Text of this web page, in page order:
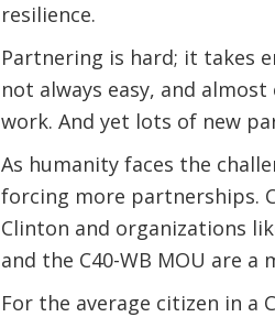
resilience.
Partnering is hard; it takes
not always easy, and
work. And yet lots of new
As humanity faces the
forcing more partnerships.
Clinton and organizations
and the C40-WB MOU are
For the average citizen in a